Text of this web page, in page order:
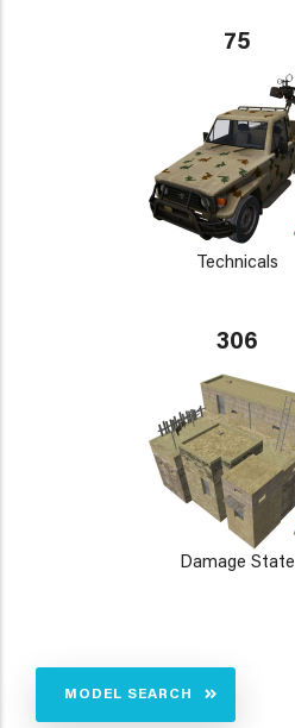
75
Technicals
306
Damage State
MODEL SEARCH